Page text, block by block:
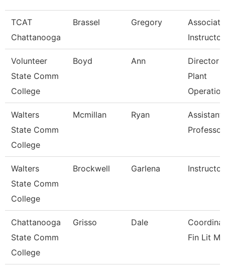
TCAT
Chattanooga
Brassel Gregory
Associate
Volunteer
State Comm
College
Boyd Ann
Director
Plant
Walters
State Comm
College
Mcmillan Ryan
Assistant
Professor
Walters
State Comm
College
Brockwell Garlena Instructor
Chattanooga
State Comm
College
Grisso Dale
Fin Lit